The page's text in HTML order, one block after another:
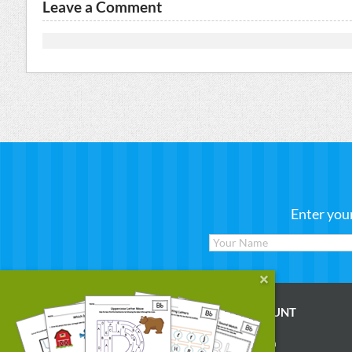
Leave a Comment
Enter
WORKSHEETS
Reading
MY ACCOUNT
Account Login